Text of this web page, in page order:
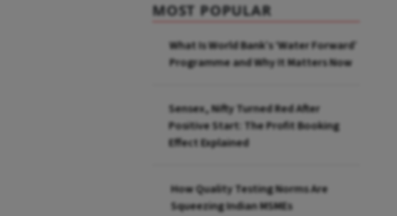
MOST POPULAR
What Is World Bank’s ‘Water Forward’
Programme and Why It Matters Now
Sensex, Nifty Turned Red After
Positive Start: The Profit Booking
Effect Explained
How Quality Testing Norms Are
Squeezing Indian MSMEs